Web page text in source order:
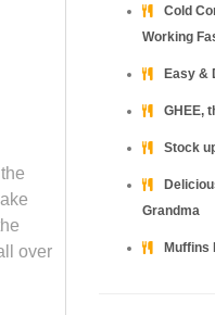
over
Cold
Working
Easy &
GHEE,
Stock
Grandma
Muffins